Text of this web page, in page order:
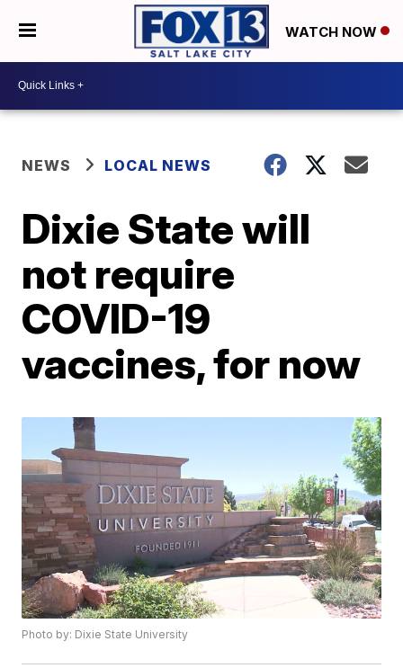
WATCH NOW
NEWS LOCAL NEWS
Dixie State will
not require
COVID-19
vaccines, for now
Photo by: Dixie State University